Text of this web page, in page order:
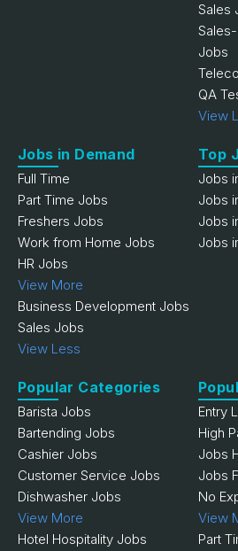
Sales
Jobs
QA
View
Jobs in Demand
Full Time
Part Time Jobs
Freshers Jobs
Work from Home Jobs
HR Jobs
View More
Business Development Jobs
Sales Jobs
View Less
Top
Jobs
Jobs
Jobs
Jobs
Popular Categories
Barista Jobs
Bartending Jobs
Cashier Jobs
Customer Service Jobs
Dishwasher Jobs
View More
Hotel Hospitality Jobs
Entry
High
Jobs
Jobs
No
View
Part